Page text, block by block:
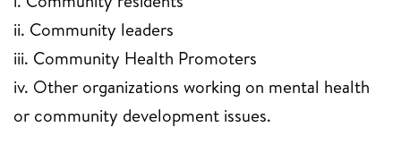
ii. Community leaders
iii. Community Health Promoters
iv. Other organizations working on mental health
or community development issues.